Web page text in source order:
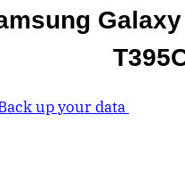
up your data